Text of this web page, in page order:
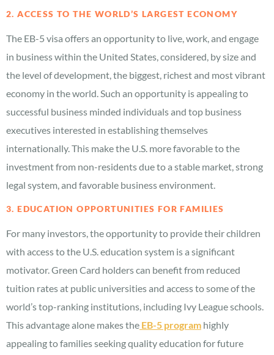
2. ACCESS TO THE WORLD’S LARGEST ECONOMY
The EB-5 visa offers an opportunity to live, work, and engage
in business within the United States, considered, by size and
the level of development, the biggest, richest and most vibrant
economy in the world. Such an opportunity is appealing to
successful business minded individuals and top business
executives interested in establishing themselves
internationally. This make the U.S. more favorable to the
investment from non-residents due to a stable market, strong
legal system, and favorable business environment.
3. EDUCATION OPPORTUNITIES FOR FAMILIES
For many investors, the opportunity to provide their children
with access to the U.S. education system is a significant
motivator. Green Card holders can benefit from reduced
tuition rates at public universities and access to some of the
world’s top-ranking institutions, including Ivy League schools.
This advantage alone makes the EB-5 program highly
appealing to families seeking quality education for future